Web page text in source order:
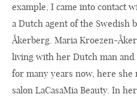
example, I came into contact
a Dutch agent of the Swedish
Åkerberg. Maria Kroezen-
living with her Dutch man
for many years now, here she
salon LaCasaMia Beauty. In